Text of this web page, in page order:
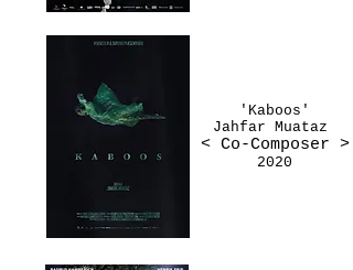
'Kaboos'
Jahfar Muataz
< Co-Composer >
2020